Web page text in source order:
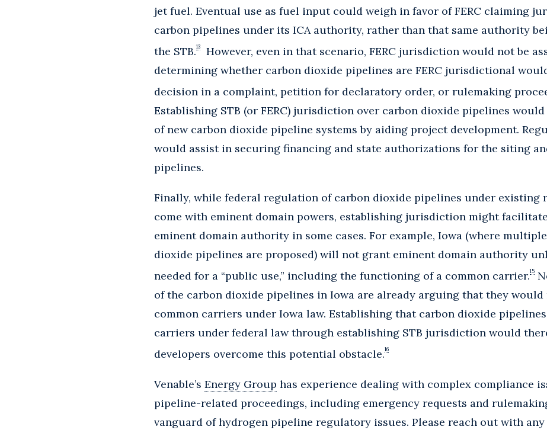
jet fuel. Eventual use as fuel input could weigh in favor of FERC claiming
carbon pipelines under its ICA authority, rather than that same authority
the STB.13
However, even in that scenario, FERC jurisdiction would not be
determining whether carbon dioxide pipelines are FERC jurisdictional
decision in a complaint, petition for declaratory order, or rulemaking
Establishing STB (or FERC) jurisdiction over carbon dioxide pipelines
of new carbon dioxide pipeline systems by aiding project development.
would assist in securing financing and state authorizations for the siting
pipelines.
Finally, while federal regulation of carbon dioxide pipelines under existing
come with eminent domain powers, establishing jurisdiction might
eminent domain authority in some cases. For example, Iowa (where
dioxide pipelines are proposed) will not grant eminent domain authority
needed for a “public use,” including the functioning of a common carrier.15
of the carbon dioxide pipelines in Iowa are already arguing that they would
common carriers under Iowa law. Establishing that carbon dioxide
carriers under federal law through establishing STB jurisdiction would
developers overcome this potential obstacle.16
Venable’s Energy Group has experience dealing with complex compliance
pipeline-related proceedings, including emergency requests and
vanguard of hydrogen pipeline regulatory issues. Please reach out with